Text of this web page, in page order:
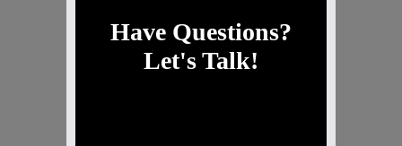
Have Questions?
Let's Talk!